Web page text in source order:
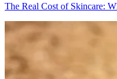
The Real Cost of Skincare: